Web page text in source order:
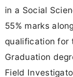
in a Social
55% marks
qualification for
Graduation
Field